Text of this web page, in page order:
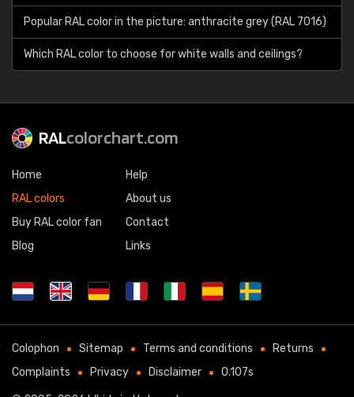
Popular RAL color in the picture: anthracite grey (RAL 7016)
Which RAL color to choose for white walls and ceilings?
RALcolorchart.com
Home
RAL colors
Buy RAL color fan
Blog
Help
About us
Contact
Links
Colophon Sitemap Terms and conditions
Returns
Complaints
Privacy Disclaimer 0.107s